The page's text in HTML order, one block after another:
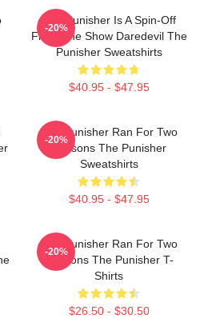
The Punisher Is A Spin-Off
From The Show Daredevil The
Punisher Sweatshirts
$40.95 - $47.95
-20%
The Punisher Ran For Two
Seasons The Punisher
Sweatshirts
$40.95 - $47.95
-20%
The Punisher Ran For Two
Seasons The Punisher T-
Shirts
$26.50 - $30.50
-20%